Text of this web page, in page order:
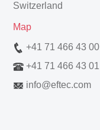
Switzerland
Map
+41 71 466 43 00
+41 71 466 43 01
info@eftec.com